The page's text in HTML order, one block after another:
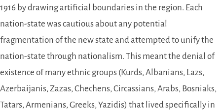
1916 by drawing artificial boundaries in the region. Each
nation-state was cautious about any potential
fragmentation of the new state and attempted to unify the
nation-state through nationalism. This meant the denial of
existence of many ethnic groups (Kurds, Albanians, Lazs,
Azerbaijanis, Zazas, Chechens, Circassians, Arabs, Bosniaks,
Tatars, Armenians, Greeks, Yazidis) that lived specifically in